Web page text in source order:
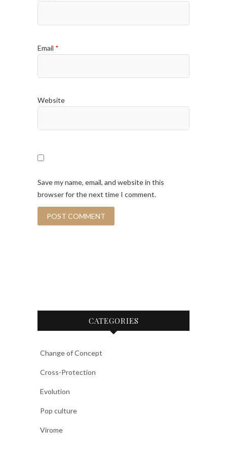
Email *
Website
Save my name, email, and website in this
browser for the next time I comment.
CATEGORIES
Change of Concept
Cross-Protection
Evolution
Pop culture
Virome